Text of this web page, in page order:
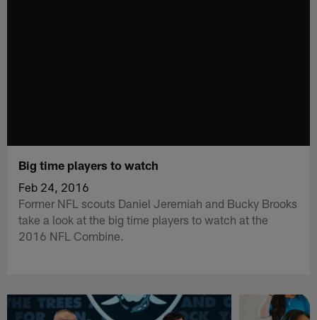
Big time players to watch
Feb 24, 2016
Former NFL scouts Daniel Jeremiah and Bucky Brooks
take a look at the big time players to watch at the
2016 NFL Combine.